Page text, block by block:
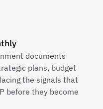
documents
plans, budget
the signals that
before they become